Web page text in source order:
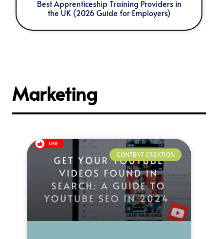
Best Apprenticeship Training Providers in
the UK (2026 Guide for Employers)
Marketing
CONTENT CREATION